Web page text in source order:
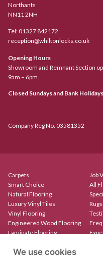
Northants
NN11 2NH
Tel:01327 842172
reception@whiltonlocks.co.uk
Opening Hours
Showroom and Remnant Section
9am – 6pm.
Closed Sundays and Bank Holidays
Company Reg No. 03581352
Carpets
Smart Choice
Natural Flooring
Luxury Vinyl Tiles
Vinyl Flooring
Engineered Wood Flooring
Laminate Flooring
Create Your Own Rug
Job
All
We use cookies